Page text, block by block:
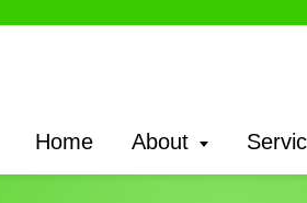
Home About